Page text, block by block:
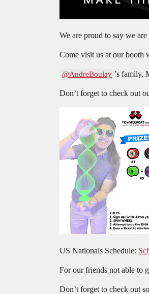
We are proud to say we
Come visit us at our booth
@AndreBoulay ’s family,
Don’t forget to check out
US Nationals Schedule:
For our friends not able to
Don’t forget to check out